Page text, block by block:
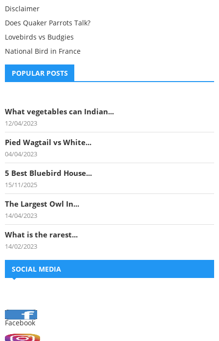
Disclaimer
Does Quaker Parrots Talk?
Lovebirds vs Budgies
National Bird in France
POPULAR POSTS
What vegetables can Indian...
12/04/2023
Pied Wagtail vs White...
04/04/2023
5 Best Bluebird House...
15/11/2025
The Largest Owl In...
14/04/2023
What is the rarest...
14/02/2023
SOCIAL MEDIA
Facebook